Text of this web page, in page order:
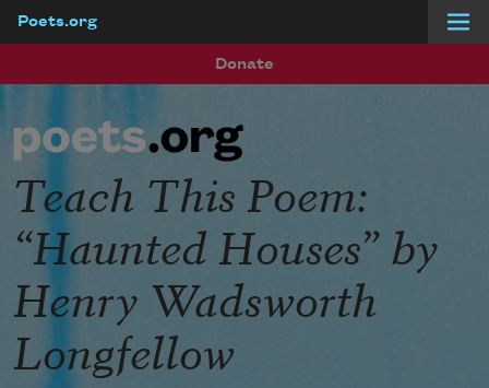
Poets.org
Donate
Teach This Poem:
“Haunted Houses” by
Henry Wadsworth
Longfellow